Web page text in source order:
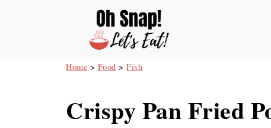
Home > Food > Fish
Crispy Pan Fried